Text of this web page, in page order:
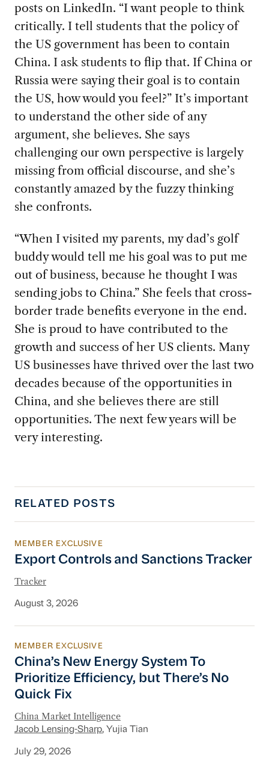
posts on LinkedIn. “I want people to think
critically. I tell students that the policy of
the US government has been to contain
China. I ask students to flip that. If China or
Russia were saying their goal is to contain
the US, how would you feel?” It’s important
to understand the other side of any
argument, she believes. She says
challenging our own perspective is largely
missing from official discourse, and she’s
constantly amazed by the fuzzy thinking
she confronts.
“When I visited my parents, my dad’s golf
buddy would tell me his goal was to put me
out of business, because he thought I was
sending jobs to China.” She feels that cross-
border trade benefits everyone in the end.
She is proud to have contributed to the
growth and success of her US clients. Many
US businesses have thrived over the last two
decades because of the opportunities in
China, and she believes there are still
opportunities. The next few years will be
very interesting.
RELATED POSTS
Export Controls and Sanctions Tracker
MEMBER EXCLUSIVE
Export Controls and Sanctions Tracker
Tracker
August 3, 2026
China’s New Energy System To Prioritize
MEMBER EXCLUSIVE
China’s New Energy System To
Prioritize Efficiency, but There’s No
Quick Fix
China Market Intelligence
Jacob Lensing-Sharp, Yujia Tian
July 29, 2026